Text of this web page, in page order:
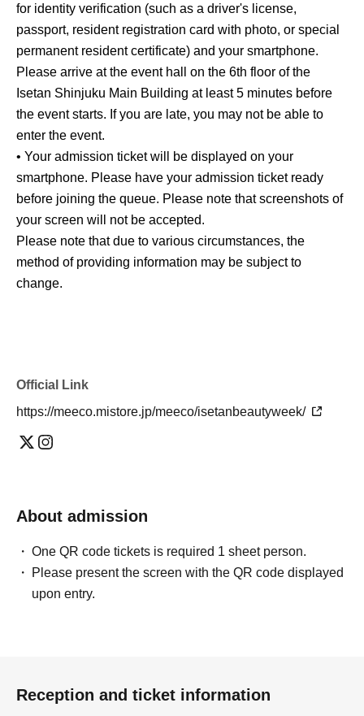
for identity verification (such as a driver's license,
passport, resident registration card with photo, or special
permanent resident certificate) and your smartphone.
Please arrive at the event hall on the 6th floor of the
Isetan Shinjuku Main Building at least 5 minutes before
the event starts. If you are late, you may not be able to
enter the event.
• Your admission ticket will be displayed on your
smartphone. Please have your admission ticket ready
before joining the queue. Please note that screenshots of
your screen will not be accepted.
Please note that due to various circumstances, the
method of providing information may be subject to
change.
Official Link
https://meeco.mistore.jp/meeco/isetanbeautyweek/
About admission
One QR code tickets is required 1 sheet person.
Please present the screen with the QR code displayed
upon entry.
Reception and ticket information